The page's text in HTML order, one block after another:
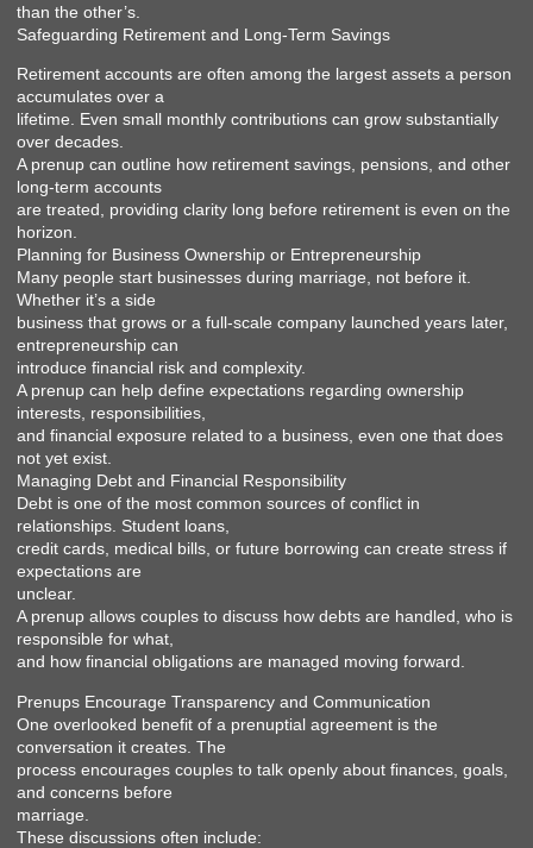
than the other’s.
Safeguarding Retirement and Long-Term Savings
Retirement accounts are often among the largest assets a person
accumulates over a
lifetime. Even small monthly contributions can grow substantially
over decades.
A prenup can outline how retirement savings, pensions, and other
long-term accounts
are treated, providing clarity long before retirement is even on the
horizon.
Planning for Business Ownership or Entrepreneurship
Many people start businesses during marriage, not before it.
Whether it’s a side
business that grows or a full-scale company launched years later,
entrepreneurship can
introduce financial risk and complexity.
A prenup can help define expectations regarding ownership
interests, responsibilities,
and financial exposure related to a business, even one that does
not yet exist.
Managing Debt and Financial Responsibility
Debt is one of the most common sources of conflict in
relationships. Student loans,
credit cards, medical bills, or future borrowing can create stress if
expectations are
unclear.
A prenup allows couples to discuss how debts are handled, who is
responsible for what,
and how financial obligations are managed moving forward.
Prenups Encourage Transparency and Communication
One overlooked benefit of a prenuptial agreement is the
conversation it creates. The
process encourages couples to talk openly about finances, goals,
and concerns before
marriage.
These discussions often include: